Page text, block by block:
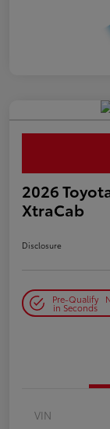
2026
XtraCab
Disclosure
Pre-Qualify
in Seconds
VIN